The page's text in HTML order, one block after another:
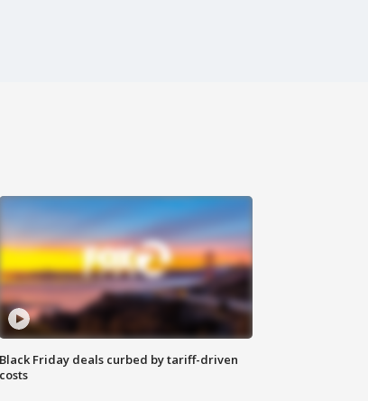
Black Friday deals curbed by tariff-driven
costs